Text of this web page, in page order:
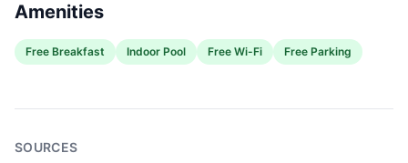
Amenities
Free Breakfast Indoor Pool Free Wi-Fi Free Parking
SOURCES